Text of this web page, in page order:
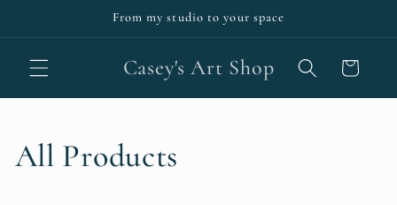
From my studio to your space
Casey's Art Shop Cart
C
All Products